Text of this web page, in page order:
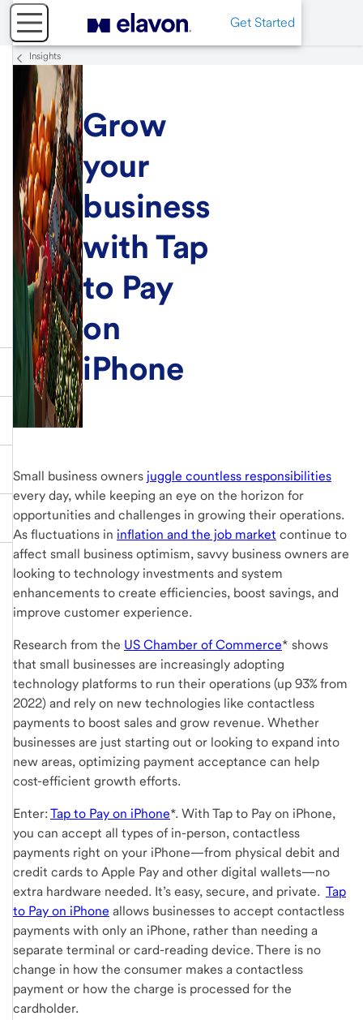
Get Started
Insights
Grow
your
business
with Tap
to Pay
on
iPhone
Small business owners juggle countless responsibilities
every day, while keeping an eye on the horizon for
opportunities and challenges in growing their operations.
As fluctuations in inflation and the job market continue to
affect small business optimism, savvy business owners are
looking to technology investments and system
enhancements to create efficiencies, boost savings, and
improve customer experience.
Research from the US Chamber of Commerce* shows
that small businesses are increasingly adopting
technology platforms to run their operations (up 93% from
2022) and rely on new technologies like contactless
payments to boost sales and grow revenue. Whether
businesses are just starting out or looking to expand into
new areas, optimizing payment acceptance can help
cost-efficient growth efforts.
Enter: Tap to Pay on iPhone*. With Tap to Pay on iPhone,
you can accept all types of in-person, contactless
payments right on your iPhone—from physical debit and
credit cards to Apple Pay and other digital wallets—no
extra hardware needed. It’s easy, secure, and private. Tap
to Pay on iPhone allows businesses to accept contactless
payments with only an iPhone, rather than needing a
separate terminal or card-reading device. There is no
change in how the consumer makes a contactless
payment or how the charge is processed for the
cardholder.